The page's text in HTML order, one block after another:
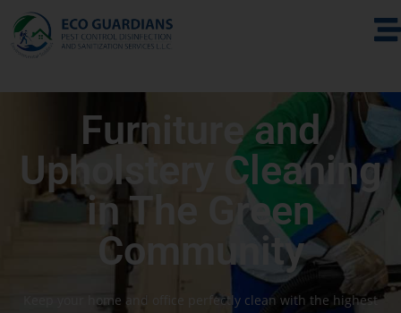
Furniture and
Upholstery Cleaning
in The Green
Community
Keep your home and office perfectly clean with the highest